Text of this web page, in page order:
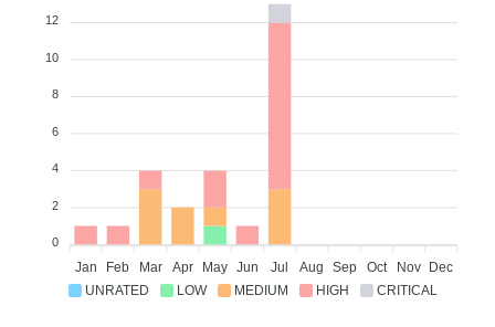
UNRATED LOW MEDIUM HIGH CRITICAL
12
10
8
6
4
2
0
Jan Feb Mar Apr May Jun Jul Aug Sep Oct Nov Dec